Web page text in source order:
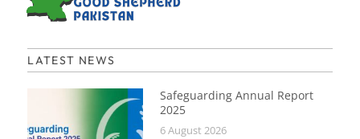
LATEST NEWS
Safeguarding Annual Report
2025
6 August 2026